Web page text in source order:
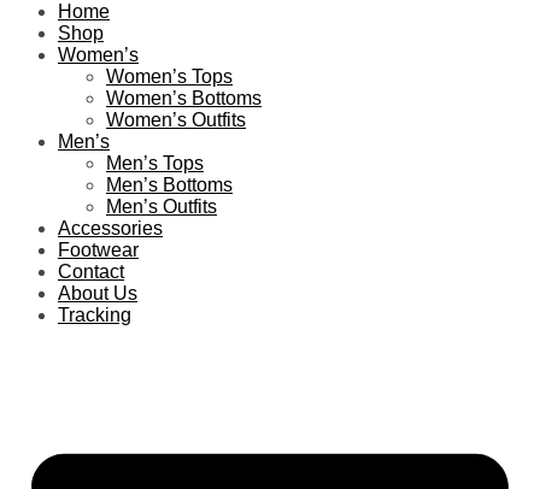
Home
Shop
Women’s
Women’s Tops
Women’s Bottoms
Women’s Outfits
Men’s
Men’s Tops
Men’s Bottoms
Men’s Outfits
Accessories
Footwear
Contact
About Us
Tracking